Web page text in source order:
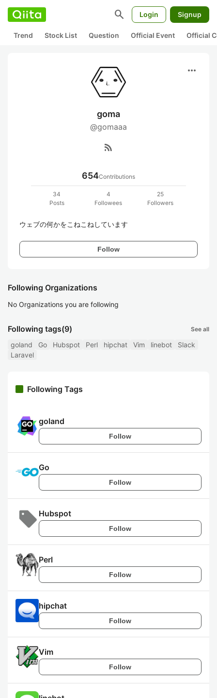
search Login Signup
Trend Stock List Question Official Event Official
more_horiz
goma
@gomaaa
rss_feed
654Contributions
34
Posts
4
Followees
25
Followers
ウェブの何かをこねこねしています
Follow
Following Organizations
No Organizations you are following
Following tags(9) See all
goland Go Hubspot Perl hipchat Vim linebot
Slack
Laravel
Following Tags
goland
Follow
Go
Follow
Hubspot
Follow
Perl
Follow
hipchat
Follow
Vim
Follow